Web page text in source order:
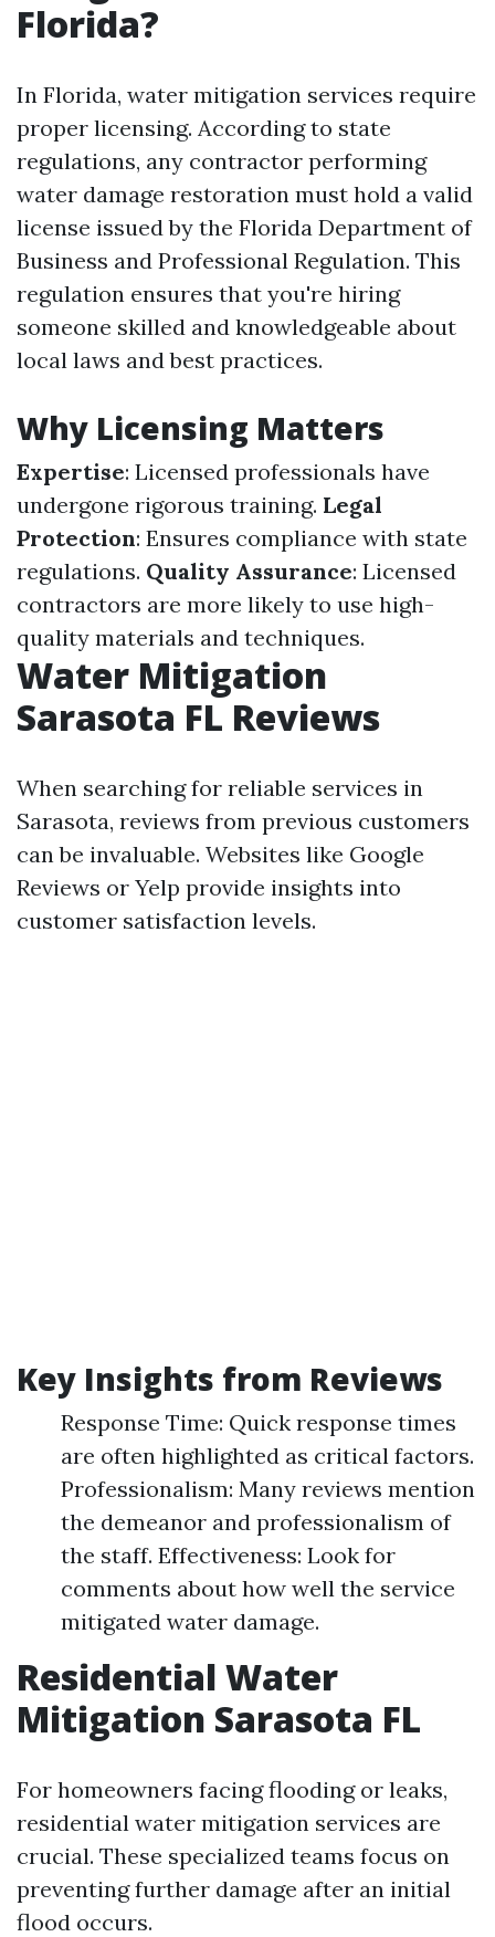
Florida?
In Florida, water mitigation services require
proper licensing. According to state
regulations, any contractor performing
water damage restoration must hold a valid
license issued by the Florida Department of
Business and Professional Regulation. This
regulation ensures that you're hiring
someone skilled and knowledgeable about
local laws and best practices.
Why Licensing Matters
Expertise: Licensed professionals have
undergone rigorous training. Legal
Protection: Ensures compliance with state
regulations. Quality Assurance: Licensed
contractors are more likely to use high-
quality materials and techniques.
Water Mitigation
Sarasota FL Reviews
When searching for reliable services in
Sarasota, reviews from previous customers
can be invaluable. Websites like Google
Reviews or Yelp provide insights into
customer satisfaction levels.
Key Insights from Reviews
Response Time: Quick response times
are often highlighted as critical factors.
Professionalism: Many reviews mention
the demeanor and professionalism of
the staff. Effectiveness: Look for
comments about how well the service
mitigated water damage.
Residential Water
Mitigation Sarasota FL
For homeowners facing flooding or leaks,
residential water mitigation services are
crucial. These specialized teams focus on
preventing further damage after an initial
flood occurs.